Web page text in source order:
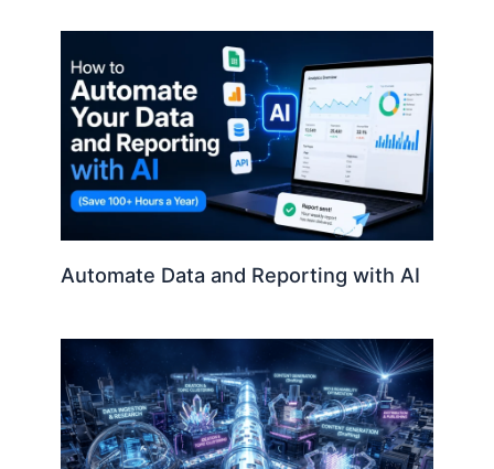
Automate Data and Reporting with AI